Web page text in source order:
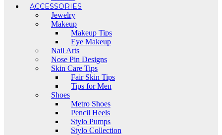
ACCESSORIES
Jewelry
Makeup
Makeup Tips
Eye Makeup
Nail Arts
Nose Pin Designs
Skin Care Tips
Fair Skin Tips
Tips for Men
Shoes
Metro Shoes
Pencil Heels
Stylo Pumps
Stylo Collection